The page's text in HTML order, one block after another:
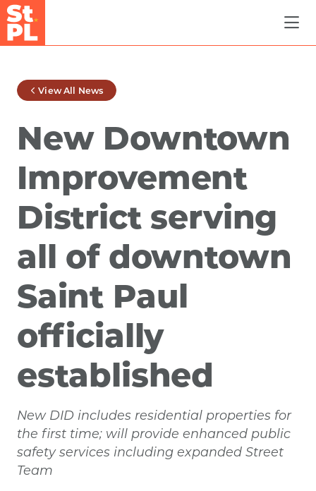
Skip to Main Content
View All News
New Downtown
Improvement
District serving
all of downtown
Saint Paul
officially
established
New DID includes residential properties for
the first time; will provide enhanced public
safety services including expanded Street
Team